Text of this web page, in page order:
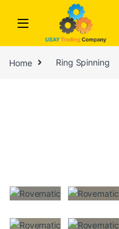
Skip to navigation
Home Ring Spinning